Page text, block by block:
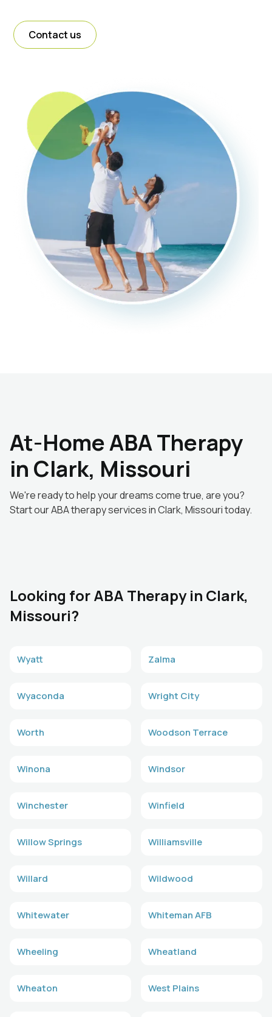
Contact us
At-Home ABA Therapy
in Clark, Missouri
We're ready to help your dreams come true, are you?
Start our ABA therapy services in Clark, Missouri today.
Looking for ABA Therapy in Clark,
Missouri?
Wyatt Zalma
Wyaconda Wright City
Worth Woodson Terrace
Winona Windsor
Winchester Winfield
Willow Springs Williamsville
Willard Wildwood
Whitewater Whiteman AFB
Wheeling Wheatland
Wheaton West Plains